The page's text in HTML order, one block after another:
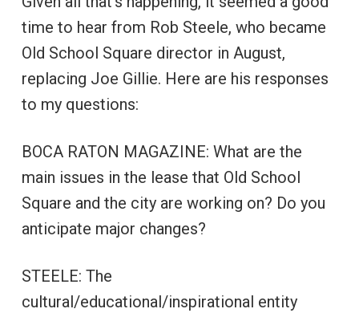
time to hear from Rob Steele, who became
Old School Square director in August,
replacing Joe Gillie. Here are his responses
to my questions:
BOCA RATON MAGAZINE: What are the
main issues in the lease that Old School
Square and the city are working on? Do you
anticipate major changes?
STEELE: The
cultural/educational/inspirational entity